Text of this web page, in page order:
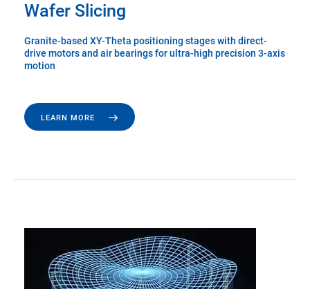
Wafer Slicing
Granite-based XY-Theta positioning stages with direct-
drive motors and air bearings for ultra-high precision 3-axis
motion
LEARN MORE